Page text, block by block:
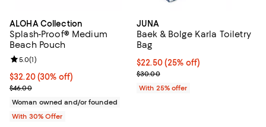
ALOHA Collection
Splash-Proof® Medium
Beach Pouch
Current price $32.20; 30% off; undefined;
$32.20(30% off)
; Previous price $46.00;
$46.00
Review rating: 5.0 out of 5; 1 reviews;
5.0(1)
Woman owned and/or founded
With 30% Offer
JUNA
Baek & Bolge Karla Toiletry
Bag
Current price $22.50; 25% off;
$22.50(25% off)
; Previous price $30.00;
$30.00
With 25% offer